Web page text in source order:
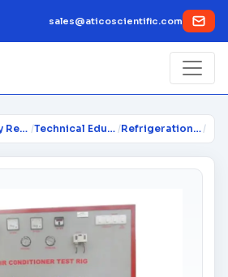
sales@aticoscientific.com
Laboratory Research Equipment... / Technical Educational Lab Equi... / Refrigeration & Air Conditioni... /